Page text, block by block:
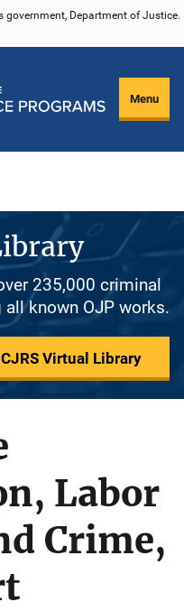
government, Department of Justice.
Menu
235,000 criminal
known OJP works.
Virtual Library
Labor
Crime,